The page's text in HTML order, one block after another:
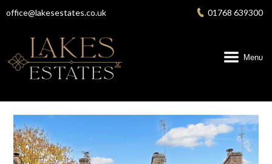
content
Menu
office@lakesestates.co.uk 01768 639300